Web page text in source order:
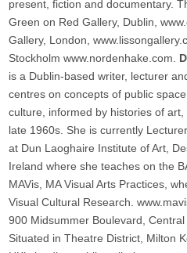
present, fiction and documentary.
Green on Red Gallery, Dublin,
Gallery, London,
Stockholm www.nordenhake.com.
is a Dublin-based writer, lecturer
centres on concepts of public
culture, informed by histories of
late 1960s. She is currently
at Dun Laoghaire Institute of Art,
Ireland where she teaches on the
MAVis, MA Visual Arts Practices,
Visual Cultural Research.
900 Midsummer Boulevard,
Situated in Theatre District, Milton